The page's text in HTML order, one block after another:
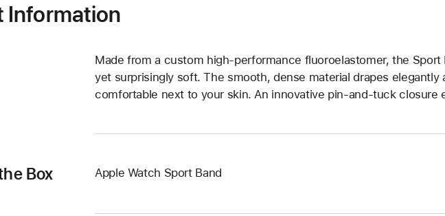
Information
Made from a custom high-performance fluoroelastomer, the Sport
yet surprisingly soft. The smooth, dense material drapes elegantly
comfortable next to your skin. An innovative pin-and-tuck closure
Box Apple Watch Sport Band